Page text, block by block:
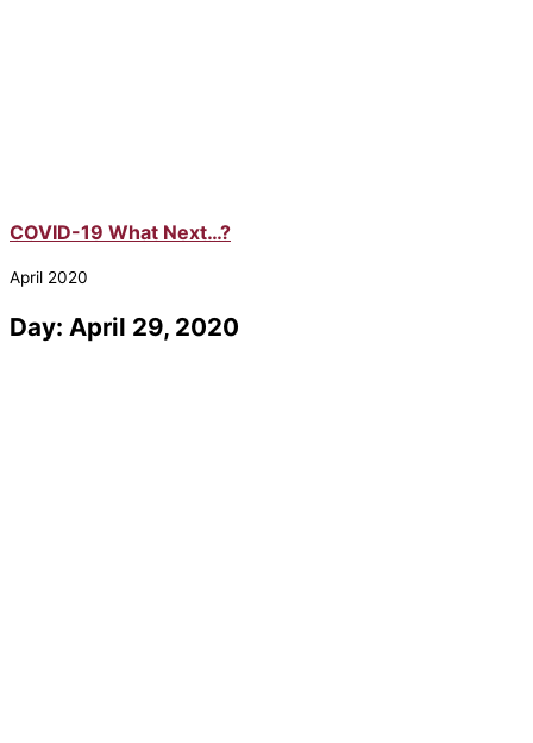
COVID-19 What Next…?
April 2020
Day: April 29, 2020